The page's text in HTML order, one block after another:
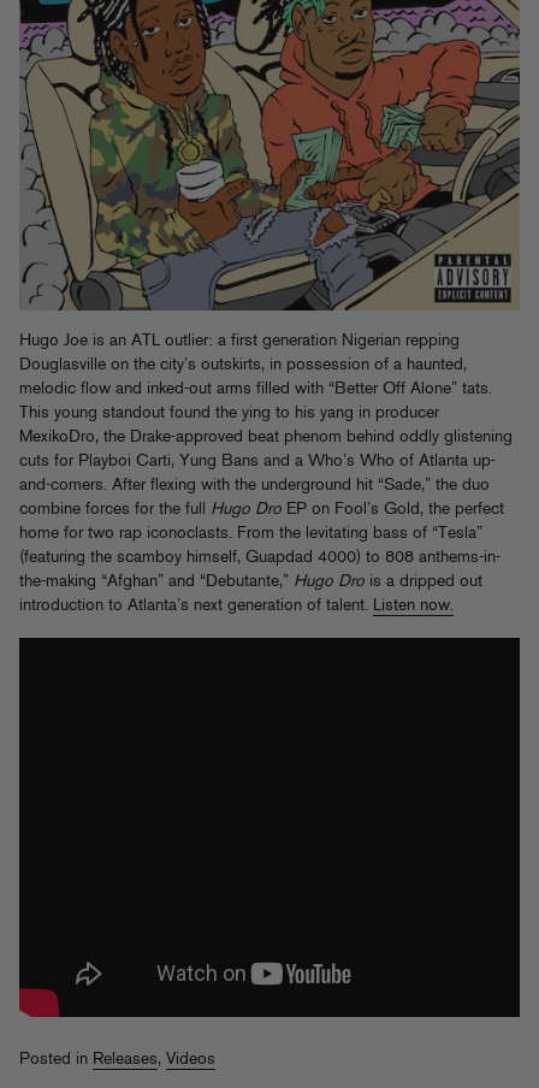
Hugo Joe is an ATL outlier: a first generation Nigerian repping
Douglasville on the city’s outskirts, in possession of a haunted,
melodic flow and inked-out arms filled with “Better Off Alone” tats.
This young standout found the ying to his yang in producer
MexikoDro, the Drake-approved beat phenom behind oddly glistening
cuts for Playboi Carti, Yung Bans and a Who’s Who of Atlanta up-
and-comers. After flexing with the underground hit “Sade,” the duo
combine forces for the full Hugo Dro EP on Fool’s Gold, the perfect
home for two rap iconoclasts. From the levitating bass of “Tesla”
(featuring the scamboy himself, Guapdad 4000) to 808 anthems-in-
the-making “Afghan” and “Debutante,” Hugo Dro is a dripped out
introduction to Atlanta’s next generation of talent. Listen now.
Posted in Releases, Videos